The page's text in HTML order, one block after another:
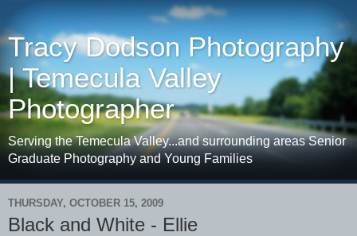
Tracy Dodson Photography
| Temecula Valley
Photographer
Serving the Temecula Valley...and surrounding areas Senior
Graduate Photography and Young Families
THURSDAY, OCTOBER 15, 2009
Black and White - Ellie